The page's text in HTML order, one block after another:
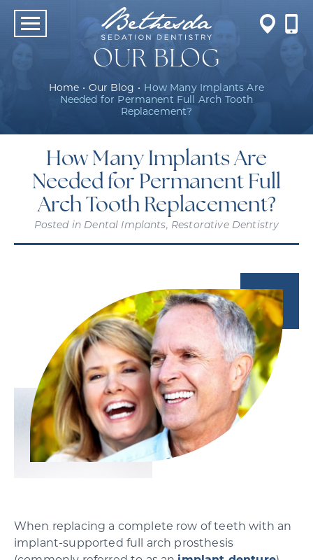
SCHEDULE YOUR CONSULTATION
OUR BLOG
Home • Our Blog • How Many Implants Are
Needed for Permanent Full Arch Tooth
Replacement?
How Many Implants Are
Needed for Permanent Full
Arch Tooth Replacement?
Posted in Dental Implants, Restorative Dentistry
When replacing a complete row of teeth with an
implant-supported full arch prosthesis